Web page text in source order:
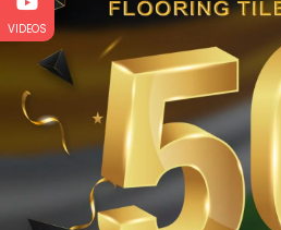
VIDEOS